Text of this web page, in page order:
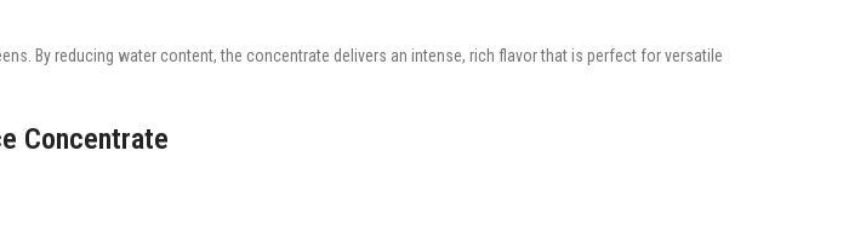
By reducing water content, the concentrate delivers an intense, rich flavor that is perfect for versatile
Concentrate